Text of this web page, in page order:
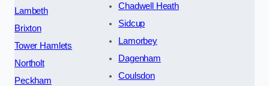
Lambeth
Brixton
Tower Hamlets
Northolt
Peckham
Chadwell Heath
Sidcup
Lamorbey
Dagenham
Coulsdon